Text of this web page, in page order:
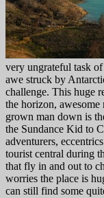
very ungrateful task
awe struck by
challenge. This huge
the horizon,
grown man down is
the Sundance Kid to
adventurers,
tourist central during
that fly in and out to
worries the place is
can still find some